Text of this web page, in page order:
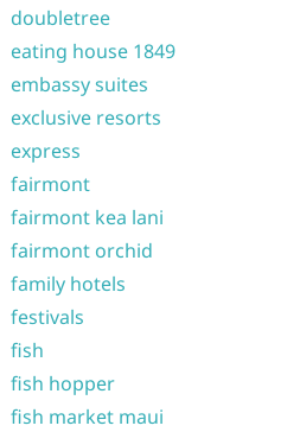
doubletree
eating house 1849
embassy suites
exclusive resorts
express
fairmont
fairmont kea lani
fairmont orchid
family hotels
festivals
fish
fish hopper
fish market maui